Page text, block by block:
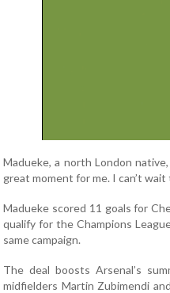
Madueke, a north London
great moment for me. I can’t
Madueke scored 11 goals for
qualify for the Champions
same campaign.
The deal boosts Arsenal’s
midfielders Martin Zubimendi